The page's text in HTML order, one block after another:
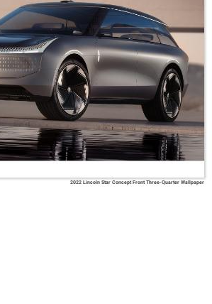
2022 Lincoln Star Concept Front Three-Quarter Wallpaper